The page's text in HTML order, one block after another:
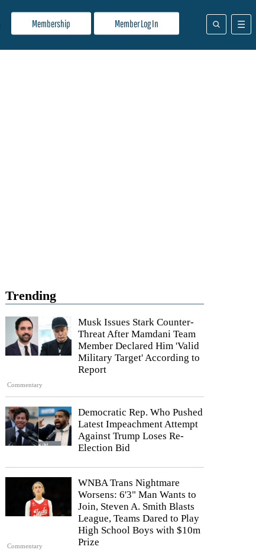
Membership Member Log In
Trending
Commentary
Musk Issues Stark Counter-
Threat After Mamdani Team
Member Declared Him 'Valid
Military Target' According to
Report
Democratic Rep. Who Pushed
Latest Impeachment Attempt
Against Trump Loses Re-
Election Bid
Commentary
WNBA Trans Nightmare
Worsens: 6'3" Man Wants to
Join, Steven A. Smith Blasts
League, Teams Dared to Play
High School Boys with $10m
Prize